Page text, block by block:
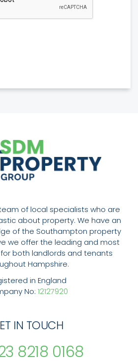
of local specialists who are
about property. We have an
of the Southampton property
we offer the leading and most
both landlords and tenants
Hampshire.
in England
No: 12127920
IN TOUCH
8218 0168